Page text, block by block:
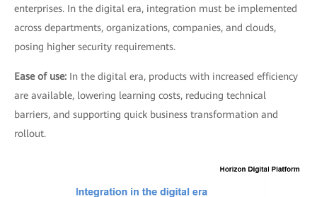
enterprises. In the digital era, integration must be implemented
across departments, organizations, companies, and clouds,
posing higher security requirements.
Ease of use: In the digital era, products with increased efficiency
are available, lowering learning costs, reducing technical
barriers, and supporting quick business transformation and
rollout.